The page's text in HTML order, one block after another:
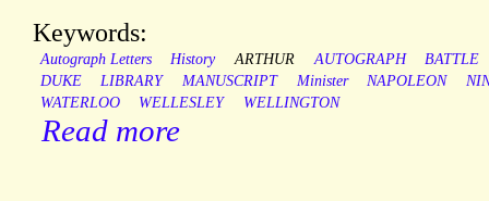
Keywords:
Autograph Letters History ARTHUR AUTOGRAPH
BATTLE
DUKE
LIBRARY MANUSCRIPT Minister NAPOLEON
WATERLOO
WELLESLEY WELLINGTON
Read more